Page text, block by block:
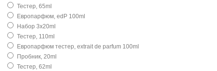
Тестер, 65ml
Европарфюм, edP 100ml
Набор 3х20ml
Тестер, 110ml
Европарфюм тестер, extrait de parfum 100ml
Пробник, 20ml
Тестер, 62ml